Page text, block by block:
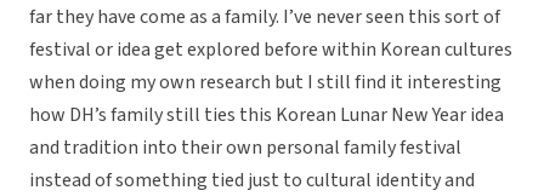
far they have come as a family. I’ve never seen this sort of
festival or idea get explored before within Korean cultures
when doing my own research but I still find it interesting
how DH’s family still ties this Korean Lunar New Year idea
and tradition into their own personal family festival
instead of something tied just to cultural identity and